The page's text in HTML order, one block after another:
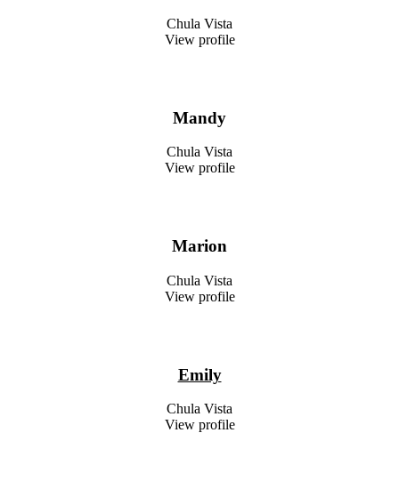
Chula Vista
View profile
Mandy
Chula Vista
View profile
Marion
Chula Vista
View profile
Emily
Chula Vista
View profile